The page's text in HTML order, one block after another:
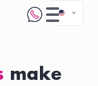
make